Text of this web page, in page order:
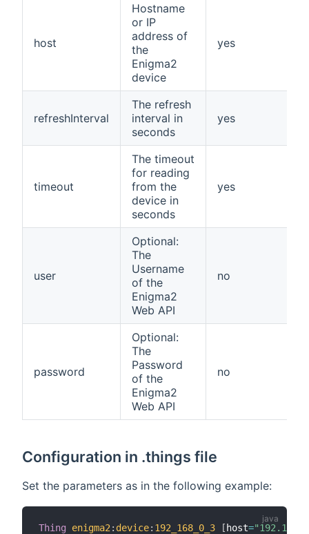
host
Hostname
or IP
address of
the
Enigma2
device
yes
refreshInterval
The refresh
interval in
seconds
yes
timeout
The timeout
for reading
from the
device in
seconds
yes
user
Optional:
The
Username
of the
Enigma2
Web API
no
password
Optional:
The
Password
of the
Enigma2
Web API
no
Configuration in .things file
Set the parameters as in the following example:
Thing enigma2 : device: 192_168_0_3 [ host=